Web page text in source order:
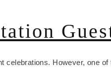
However, one